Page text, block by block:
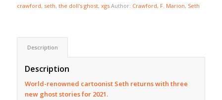
crawford, seth, the doll's ghost, xgs Author: Crawford, F. Marion, Seth
Description
Description
World-renowned cartoonist Seth returns with three
new ghost stories for 2021.